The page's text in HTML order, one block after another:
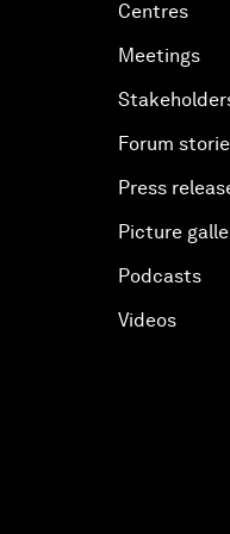
Centres
Meetings
Forum
Press
Picture
Podcasts
Videos